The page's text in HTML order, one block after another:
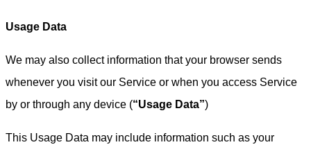
Usage Data
We may also collect information that your browser sends
whenever you visit our Service or when you access Service
by or through any device (“Usage Data”)
This Usage Data may include information such as your